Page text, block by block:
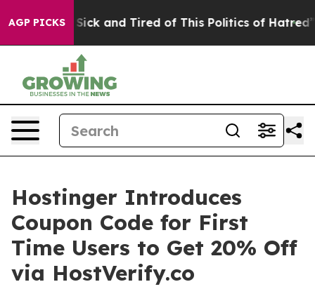
AGP PICKS
Are Sick and Tired of This Politics of Hatred” The
Hostinger Introduces
Coupon Code for First
Time Users to Get 20% Off
via HostVerify.co